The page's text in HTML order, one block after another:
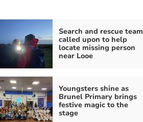
Search and rescue team
called upon to help
locate missing person
near Looe
Youngsters shine as
Brunel Primary brings
festive magic to the
stage